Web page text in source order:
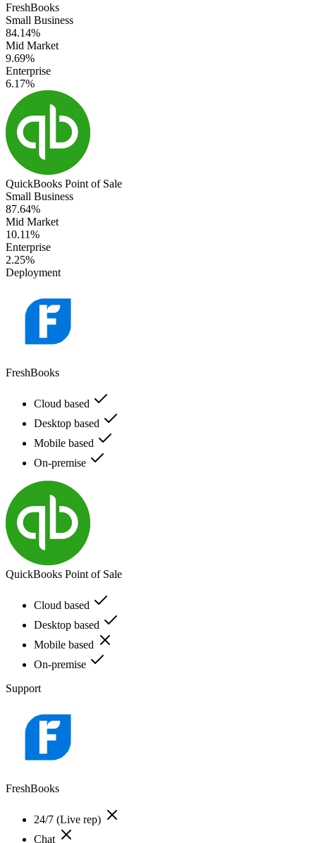
FreshBooks
Small Business
84.14%
Mid Market
9.69%
Enterprise
6.17%
QuickBooks Point of Sale
Small Business
87.64%
Mid Market
10.11%
Enterprise
2.25%
Deployment
FreshBooks
Cloud based
Desktop based
Mobile based
On-premise
QuickBooks Point of Sale
Cloud based
Desktop based
Mobile based
On-premise
Support
FreshBooks
24/7 (Live rep)
Chat